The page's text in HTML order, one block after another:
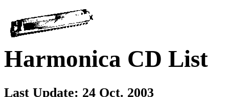
Harmonica CD List
Last Update: 24 Oct. 2003